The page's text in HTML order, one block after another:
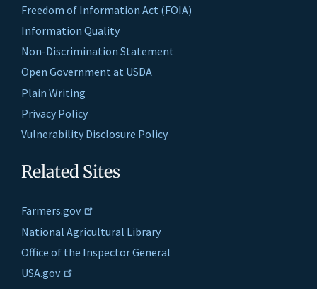
Freedom of Information Act (FOIA)
Information Quality
Non-Discrimination Statement
Open Government at USDA
Plain Writing
Privacy Policy
Vulnerability Disclosure Policy
Related Sites
Farmers.gov
National Agricultural Library
Office of the Inspector General
USA.gov